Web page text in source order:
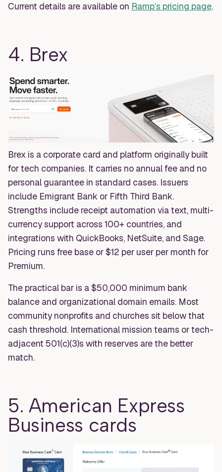
Current details are available on Ramp’s pricing page.
4. Brex
Brex is a corporate card and platform originally built
for tech companies. It carries no annual fee and no
personal guarantee in standard cases. Issuers
include Emigrant Bank or Fifth Third Bank.
Strengths include receipt automation via text, multi-
currency support across 100+ countries, and
integrations with QuickBooks, NetSuite, and Sage.
Pricing runs free base or $12 per user per month for
Premium.
The practical bar is a $50,000 minimum bank
balance and organizational domain emails. Most
community nonprofits and churches sit below that
cash threshold. International mission teams or tech-
adjacent 501(c)(3)s with reserves are the better
match.
5. American Express
Business cards